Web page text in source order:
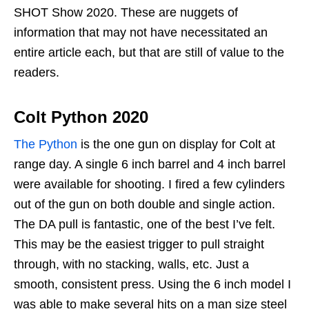
SHOT Show 2020. These are nuggets of
information that may not have necessitated an
entire article each, but that are still of value to the
readers.
Colt Python 2020
The Python is the one gun on display for Colt at
range day. A single 6 inch barrel and 4 inch barrel
were available for shooting. I fired a few cylinders
out of the gun on both double and single action.
The DA pull is fantastic, one of the best I’ve felt.
This may be the easiest trigger to pull straight
through, with no stacking, walls, etc. Just a
smooth, consistent press. Using the 6 inch model I
was able to make several hits on a man size steel